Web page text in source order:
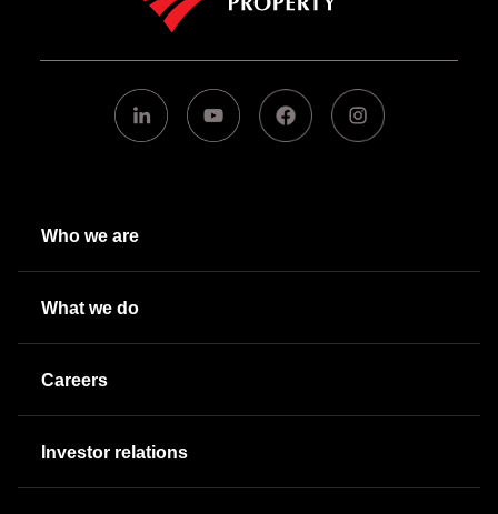
Who we are
What we do
Careers
Investor relations